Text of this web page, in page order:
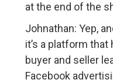
at the end of the
Johnathan: Yep,
it’s a platform
buyer and seller
Facebook